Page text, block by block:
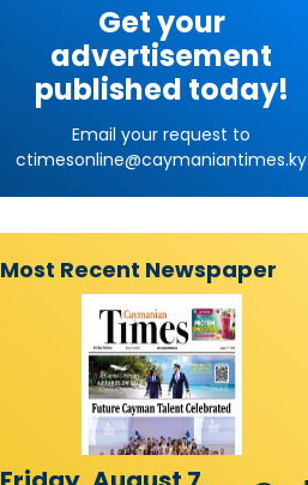
Get your
advertisement
published today!
Email your request to
ctimesonline@caymaniantimes.ky
Most Recent Newspaper